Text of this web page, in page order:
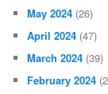
May 2024 (26)
April 2024 (47)
March 2024 (39)
February 2024